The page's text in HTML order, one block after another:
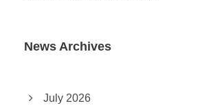
News Archives
July 2026